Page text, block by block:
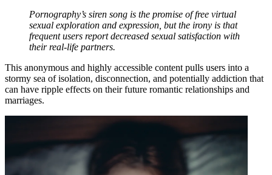
Pornography’s siren song is the promise of free virtual
sexual exploration and expression, but the irony is that
frequent users report decreased sexual satisfaction with
their real-life partners.
This anonymous and highly accessible content pulls users into a
stormy sea of isolation, disconnection, and potentially addiction that
can have ripple effects on their future romantic relationships and
marriages.